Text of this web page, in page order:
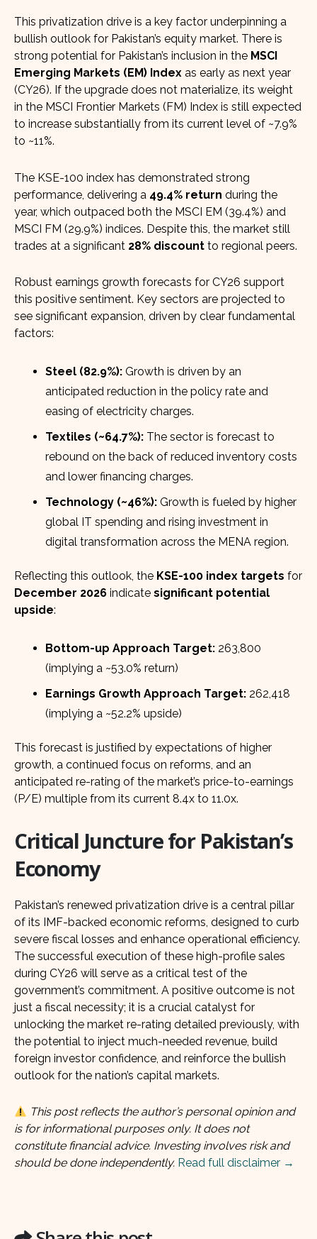
This privatization drive is a key factor underpinning a
bullish outlook for Pakistan’s equity market. There is
strong potential for Pakistan’s inclusion in the MSCI
Emerging Markets (EM) Index as early as next year
(CY26). If the upgrade does not materialize, its weight
in the MSCI Frontier Markets (FM) Index is still expected
to increase substantially from its current level of ~7.9%
to ~11%.
The KSE-100 index has demonstrated strong
performance, delivering a 49.4% return during the
year, which outpaced both the MSCI EM (39.4%) and
MSCI FM (29.9%) indices. Despite this, the market still
trades at a significant 28% discount to regional peers.
Robust earnings growth forecasts for CY26 support
this positive sentiment. Key sectors are projected to
see significant expansion, driven by clear fundamental
factors:
Steel (82.9%): Growth is driven by an
anticipated reduction in the policy rate and
easing of electricity charges.
Textiles (~64.7%): The sector is forecast to
rebound on the back of reduced inventory costs
and lower financing charges.
Technology (~46%): Growth is fueled by higher
global IT spending and rising investment in
digital transformation across the MENA region.
Reflecting this outlook, the KSE-100 index targets for
December 2026 indicate significant potential
upside:
Bottom-up Approach Target: 263,800
(implying a ~53.0% return)
Earnings Growth Approach Target: 262,418
(implying a ~52.2% upside)
This forecast is justified by expectations of higher
growth, a continued focus on reforms, and an
anticipated re-rating of the market’s price-to-earnings
(P/E) multiple from its current 8.4x to 11.0x.
Critical Juncture for Pakistan’s
Economy
Pakistan’s renewed privatization drive is a central pillar
of its IMF-backed economic reforms, designed to curb
severe fiscal losses and enhance operational efficiency.
The successful execution of these high-profile sales
during CY26 will serve as a critical test of the
government’s commitment. A positive outcome is not
just a fiscal necessity; it is a crucial catalyst for
unlocking the market re-rating detailed previously, with
the potential to inject much-needed revenue, build
foreign investor confidence, and reinforce the bullish
outlook for the nation’s capital markets.
This post reflects the author’s personal opinion and
is for informational purposes only. It does not
constitute financial advice. Investing involves risk and
should be done independently. Read full disclaimer →